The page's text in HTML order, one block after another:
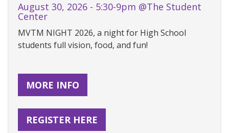
August 30, 2026 - 5:30-9pm @The Student
Center
MVTM NIGHT 2026, a night for High School
students full vision, food, and fun!
MORE INFO
REGISTER HERE